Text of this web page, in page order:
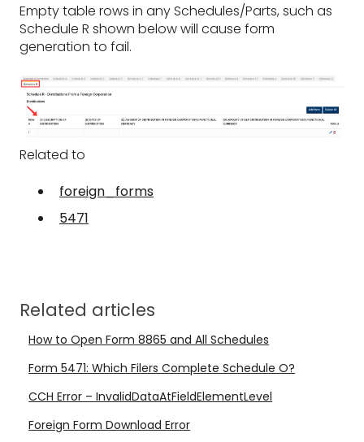
Empty table rows in any Schedules/Parts, such as
Schedule R shown below will cause form
generation to fail.
Related to
foreign_forms
5471
Related articles
How to Open Form 8865 and All Schedules
Form 5471: Which Filers Complete Schedule O?
CCH Error – InvalidDataAtFieldElementLevel
Foreign Form Download Error